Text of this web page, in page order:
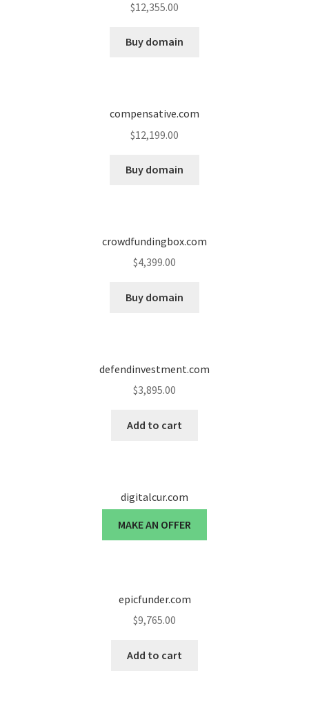
$12,355.00
Buy domain
compensative.com
$12,199.00
Buy domain
crowdfundingbox.com
$4,399.00
Buy domain
defendinvestment.com
$3,895.00
Add to cart
digitalcur.com
MAKE AN OFFER
epicfunder.com
$9,765.00
Add to cart